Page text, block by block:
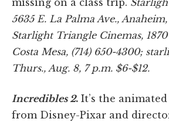
missing on a class trip.
5635 E. La Palma Ave., Anaheim,
Starlight Triangle Cinemas,
Costa Mesa, (714) 650-4300;
Thurs., Aug. 8, 7 p.m. $6-$12.
Incredibles 2. It’s the
from Disney-Pixar and